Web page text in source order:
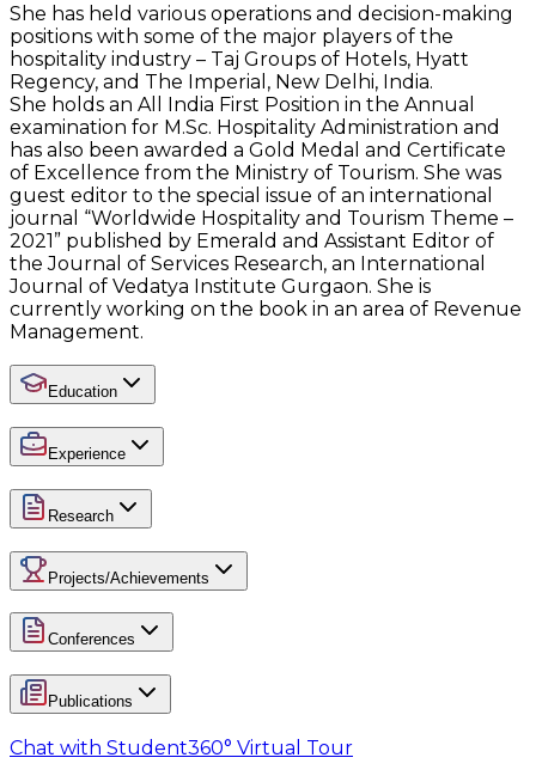
She has held various operations and decision-making
positions with some of the major players of the
hospitality industry – Taj Groups of Hotels, Hyatt
Regency, and The Imperial, New Delhi, India.
She holds an All India First Position in the Annual
examination for M.Sc. Hospitality Administration and
has also been awarded a Gold Medal and Certificate
of Excellence from the Ministry of Tourism. She was
guest editor to the special issue of an international
journal “Worldwide Hospitality and Tourism Theme –
2021” published by Emerald and Assistant Editor of
the Journal of Services Research, an International
Journal of Vedatya Institute Gurgaon. She is
currently working on the book in an area of Revenue
Management.
Education
Experience
Research
Projects/Achievements
Conferences
Publications
Chat with Student360° Virtual Tour